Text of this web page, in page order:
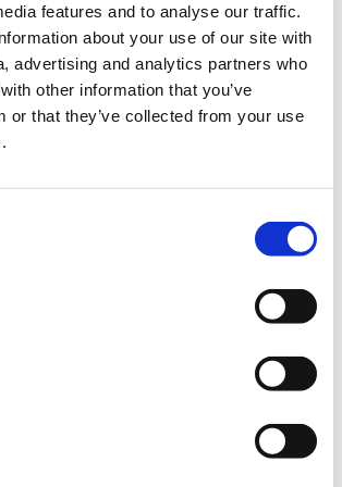
features and to analyse our traffic.
about your use of our site with
advertising and analytics partners who
other information that you’ve
or that they’ve collected from your use
Description €148.80
Vellidis” Convention Center — and this
as we celebrate 10 years of community,
Voxxed Days Thessaloniki has grown into
vibrant developer gatherings in the region. In
ideas, and experience world-class